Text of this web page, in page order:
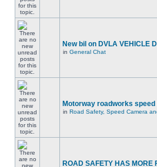
New bil on DVLA VEHICLE
in General Chat
Motorway roadworks
in Road Safety, Speed Camera
ROAD SAFETY HAS MORE